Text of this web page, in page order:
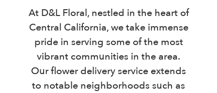
At D&L Floral, nestled in the heart of
Central California, we take immense
pride in serving some of the most
vibrant communities in the area.
Our flower delivery service extends
to notable neighborhoods such as